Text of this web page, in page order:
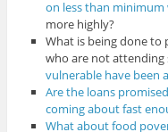
on less than minimum
more highly?
What is being done
who are not attending
vulnerable have been
Are the loans
coming about fast
What about food